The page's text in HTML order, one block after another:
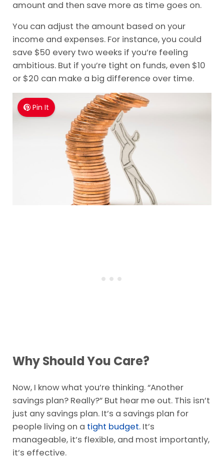
amount and then save more as time goes on.
You can adjust the amount based on your
income and expenses. For instance, you could
save $50 every two weeks if you’re feeling
ambitious. But if you’re tight on funds, even $10
or $20 can make a big difference over time.
Pin It
Why Should You Care?
Now, I know what you’re thinking. “Another
savings plan? Really?” But hear me out. This isn’t
just any savings plan. It’s a savings plan for
people living on a tight budget.It’s
manageable, it’s flexible, and most importantly,
it’s effective.